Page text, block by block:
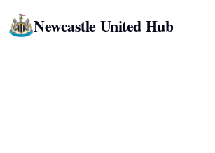
Newcastle United Hub